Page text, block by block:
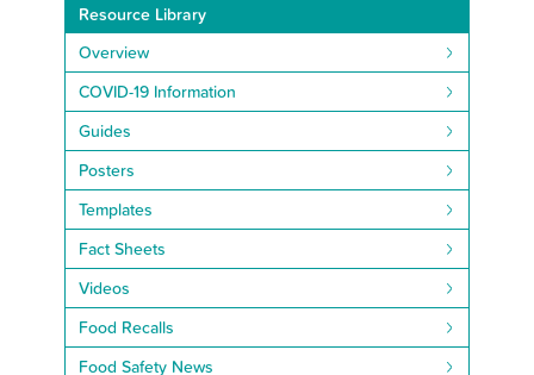
Resource Library
Overview
COVID-19 Information
Guides
Posters
Templates
Fact Sheets
Videos
Food Recalls
Food Safety News